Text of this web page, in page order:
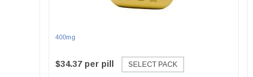
400mg
$34.37 per pill SELECT PACK